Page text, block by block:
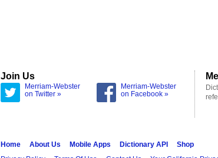
Join Us
Merriam-Webster
on Twitter »
Merriam-Webster
on Facebook »
Home About Us Mobile Apps Dictionary API
Shop